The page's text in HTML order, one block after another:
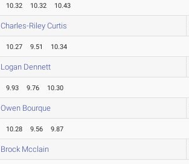
10.32 10.32 10.43
Charles-Riley Curtis
10.27 9.51 10.34
Logan Dennett
9.93 9.76 10.30
Owen Bourque
10.28 9.56 9.87
Brock Mcclain